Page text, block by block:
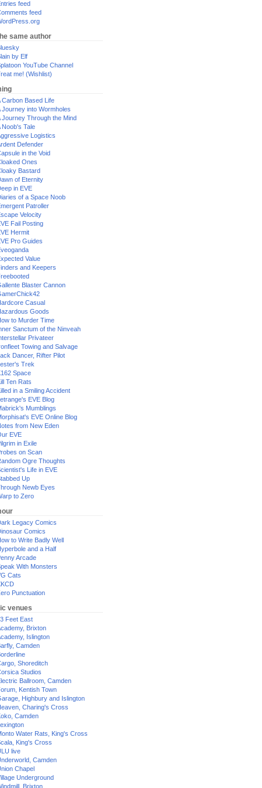
feed
feed
same author
by Elf
YouTube Channel
me! (Wishlist)
Carbon Based Life
Journey into Wormholes
Journey Through the Mind
Noob's Tale
Logistics
Defender
in the Void
Ones
Bastard
of Eternity
in EVE
of a Space Noob
Patroller
Velocity
Fail Posting
Hermit
Pro Guides
Value
and Keepers
Blaster Cannon
Casual
Goods
to Murder Time
Sanctum of the Ninveah
Privateer
Towing and Salvage
Dancer, Rifter Pilot
Trek
Space
Ten Rats
in a Smiling Accident
EVE Blog
Mumblings
EVE Online Blog
from New Eden
EVE
in Exile
on Scan
Ogre Thoughts
Life in EVE
Up
Newb Eyes
to Zero
Legacy Comics
Comics
to Write Badly Well
and a Half
Arcade
With Monsters
Cats
Punctuation
venues
Feet East
Brixton
Islington
Camden
Shoreditch
Studios
Ballroom, Camden
Kentish Town
Highbury and Islington
Charing's Cross
Camden
Water Rats, King's Cross
King's Cross
live
Camden
Chapel
Underground
Brixton